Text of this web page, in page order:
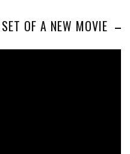
OF A NEW MOVIE